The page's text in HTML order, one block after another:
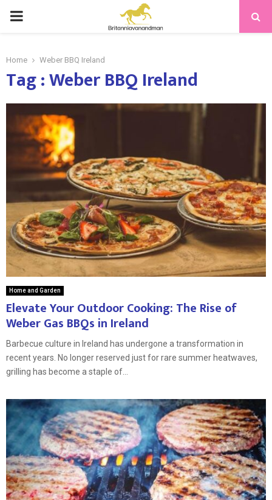
PRIMARY
Home Weber BBQ Ireland
Tag : Weber BBQ Ireland
Home and Garden
Elevate Your Outdoor Cooking: The Rise of
Weber Gas BBQs in Ireland
Barbecue culture in Ireland has undergone a transformation in
recent years. No longer reserved just for rare summer heatwaves,
grilling has become a staple of...